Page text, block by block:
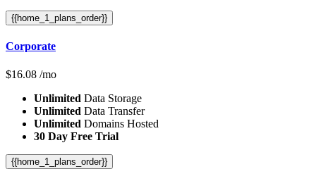
{{home_1_plans_order}}
Corporate
$16.08 /mo
Unlimited Data Storage
Unlimited Data Transfer
Unlimited Domains Hosted
30 Day Free Trial
{{home_1_plans_order}}